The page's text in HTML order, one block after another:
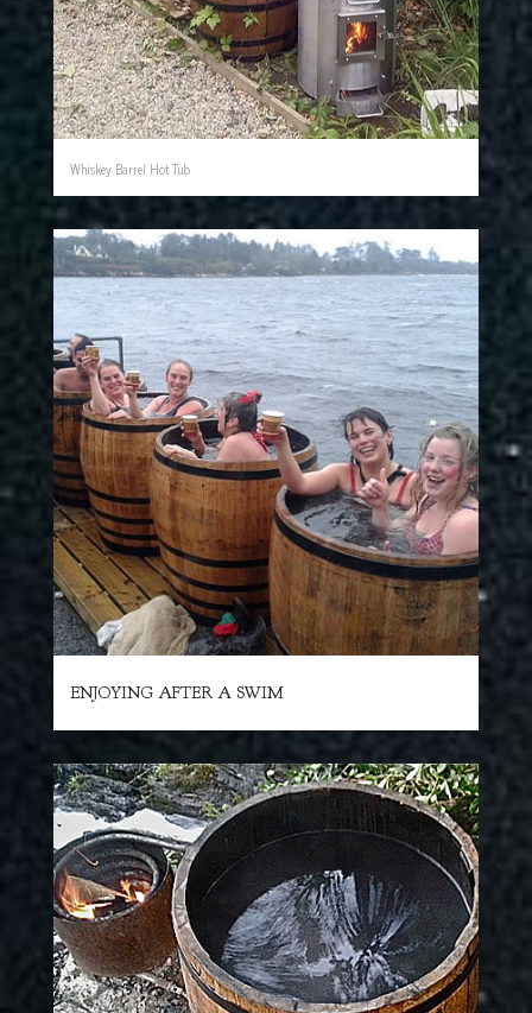
Whiskey Barrel Hot Tub
ENJOYING AFTER A SWIM